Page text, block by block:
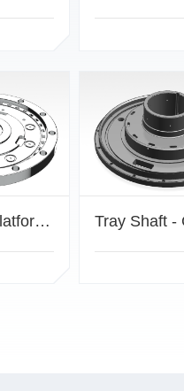
Cast Steel Platform - CMP Drive Mechanism Component